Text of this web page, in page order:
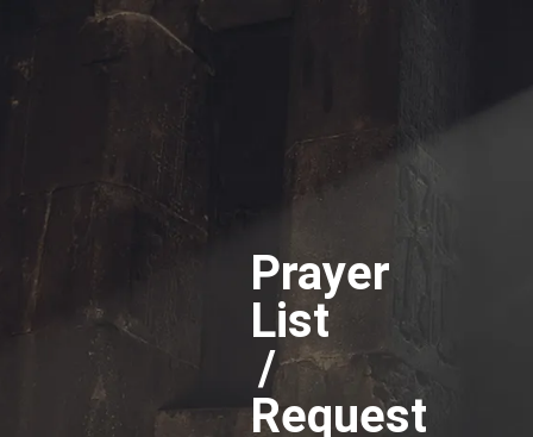
Prayer
List
/
Request